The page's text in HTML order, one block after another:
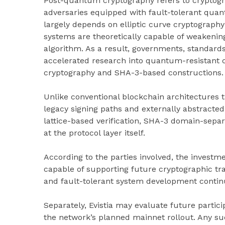
adversaries equipped with fault-tolerant
largely depends on elliptic curve
systems are theoretically capable of
algorithm. As a result, governments,
accelerated research into quantum-resistant
cryptography and SHA-3-based constructions.
Unlike conventional blockchain
legacy signing paths and externally
lattice-based verification, SHA-3 domain-
at the protocol layer itself.
According to the parties involved, the
capable of supporting future cryptographic
and fault-tolerant system development
Separately, Evistia may evaluate future
the network’s planned mainnet rollout. Any